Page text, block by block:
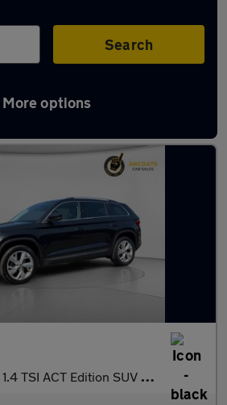
Search
More options
Kodiaq in Manchester
1.4 TSI ACT Edition SUV 5dr Petrol DSG Euro 6 (s/s) (7 Seat) (15